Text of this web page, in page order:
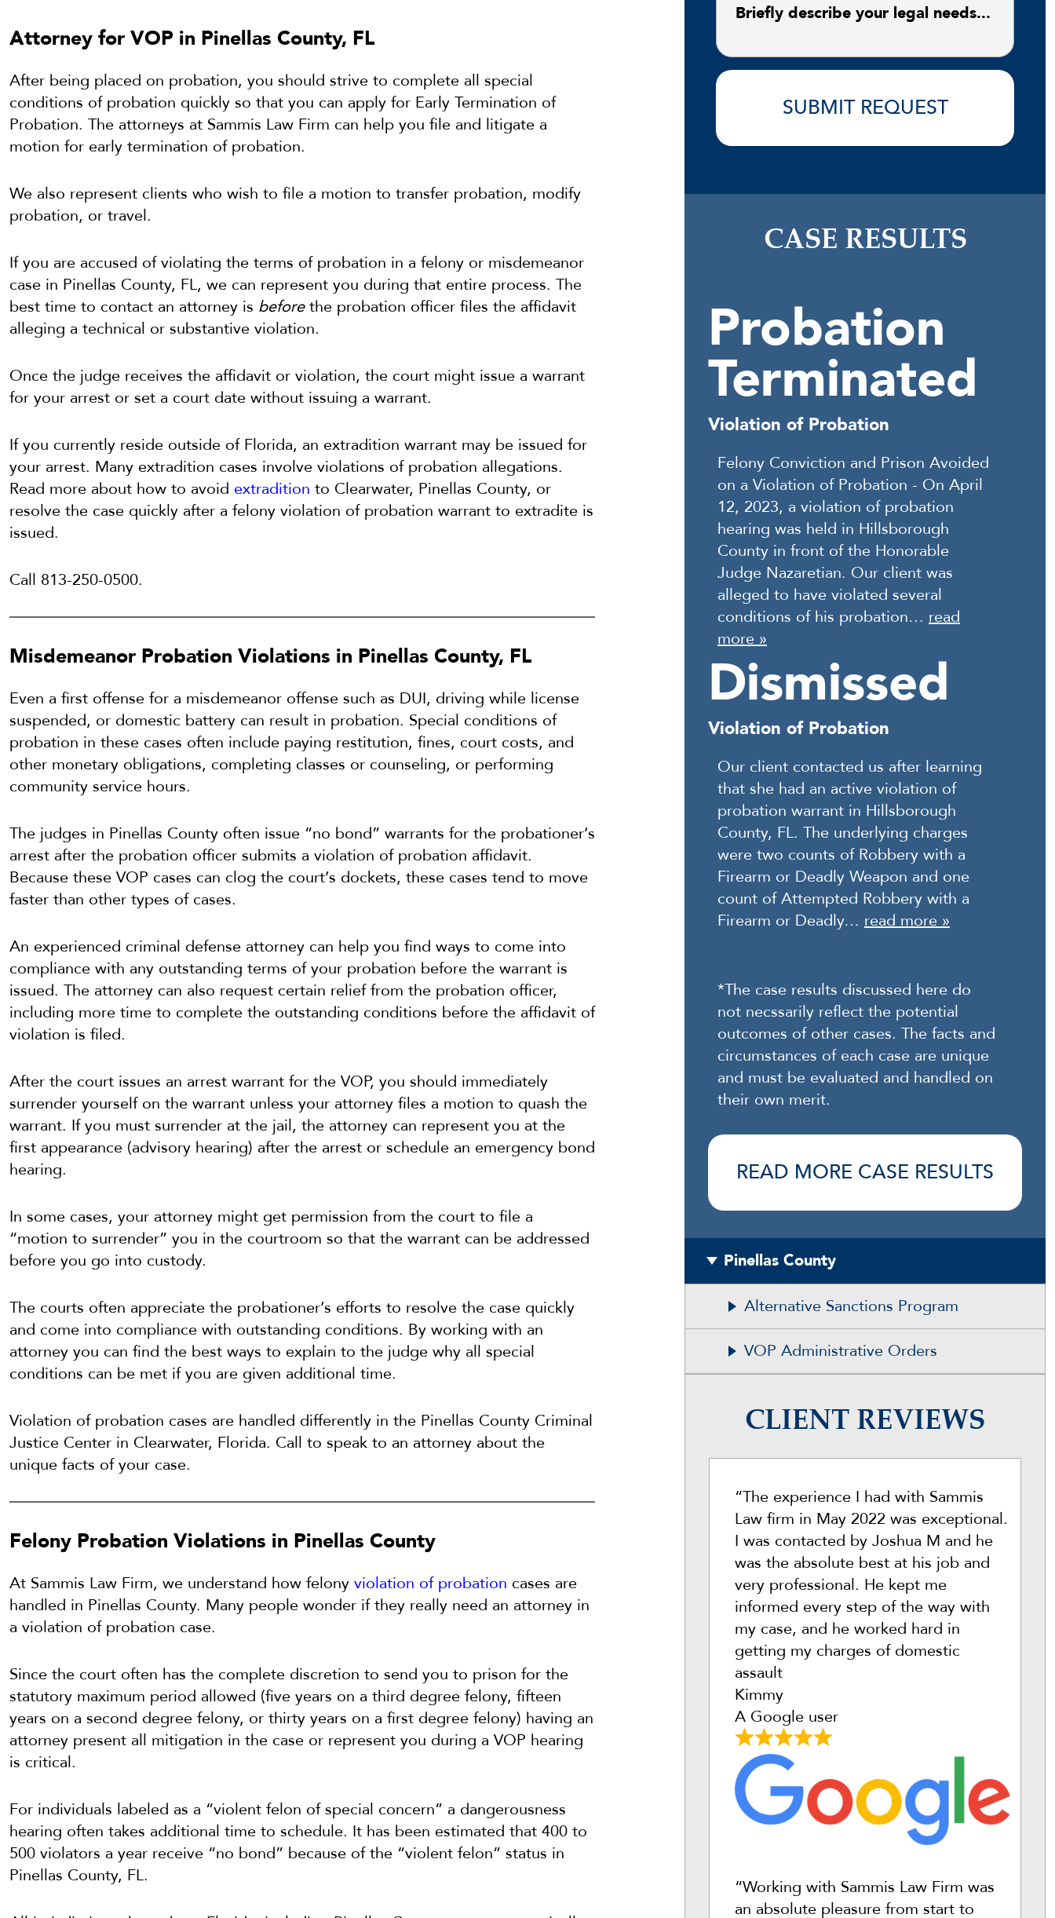
Attorney for VOP in Pinellas County, FL
After being placed on probation, you should strive to complete all special
conditions of probation quickly so that you can apply for Early Termination of
Probation. The attorneys at Sammis Law Firm can help you file and litigate a
motion for early termination of probation.
We also represent clients who wish to file a motion to transfer probation, modify
probation, or travel.
If you are accused of violating the terms of probation in a felony or misdemeanor
case in Pinellas County, FL, we can represent you during that entire process. The
best time to contact an attorney is beforethe probation officer files the affidavit
alleging a technical or substantive violation.
Once the judge receives the affidavit or violation, the court might issue a warrant
for your arrest or set a court date without issuing a warrant.
If you currently reside outside of Florida, an extradition warrant may be issued for
your arrest. Many extradition cases involve violations of probation allegations.
Read more about how to avoid extradition to Clearwater, Pinellas County, or
resolve the case quickly after a felony violation of probation warrant to extradite is
issued.
Call 813-250-0500.
Misdemeanor Probation Violations in Pinellas County, FL
Even a first offense for a misdemeanor offense such as DUI, driving while license
suspended, or domestic battery can result in probation. Special conditions of
probation in these cases often include paying restitution, fines, court costs, and
other monetary obligations, completing classes or counseling, or performing
community service hours.
The judges in Pinellas County often issue “no bond” warrants for the probationer’s
arrest after the probation officer submits a violation of probation affidavit.
Because these VOP cases can clog the court’s dockets, these cases tend to move
faster than other types of cases.
An experienced criminal defense attorney can help you find ways to come into
compliance with any outstanding terms of your probation before the warrant is
issued. The attorney can also request certain relief from the probation officer,
including more time to complete the outstanding conditions before the affidavit of
violation is filed.
After the court issues an arrest warrant for the VOP, you should immediately
surrender yourself on the warrant unless your attorney files a motion to quash the
warrant. If you must surrender at the jail, the attorney can represent you at the
first appearance (advisory hearing) after the arrest or schedule an emergency bond
hearing.
In some cases, your attorney might get permission from the court to file a
“motion to surrender” you in the courtroom so that the warrant can be addressed
before you go into custody.
The courts often appreciate the probationer’s efforts to resolve the case quickly
and come into compliance with outstanding conditions. By working with an
attorney you can find the best ways to explain to the judge why all special
conditions can be met if you are given additional time.
Violation of probation cases are handled differently in the Pinellas County Criminal
Justice Center in Clearwater, Florida. Call to speak to an attorney about the
unique facts of your case.
Felony Probation Violations in Pinellas County
At Sammis Law Firm, we understand how felony violation of probation cases are
handled in Pinellas County. Many people wonder if they really need an attorney in
a violation of probation case.
Since the court often has the complete discretion to send you to prison for the
statutory maximum period allowed (five years on a third degree felony, fifteen
years on a second degree felony, or thirty years on a first degree felony) having an
attorney present all mitigation in the case or represent you during a VOP hearing
is critical.
For individuals labeled as a “violent felon of special concern” a dangerousness
hearing often takes additional time to schedule. It has been estimated that 400 to
500 violators a year receive “no bond” because of the “violent felon” status in
Pinellas County, FL.
CASE RESULTS
Probation
Terminated
Violation of Probation
Felony Conviction and Prison Avoided
on a Violation of Probation - On April
12, 2023, a violation of probation
hearing was held in Hillsborough
County in front of the Honorable
Judge Nazaretian. Our client was
alleged to have violated several
conditions of his probation… read
more »
Dismissed
Violation of Probation
Our client contacted us after learning
that she had an active violation of
probation warrant in Hillsborough
County, FL. The underlying charges
were two counts of Robbery with a
Firearm or Deadly Weapon and one
count of Attempted Robbery with a
Firearm or Deadly… read more »
*The case results discussed here do
not necssarily reflect the potential
outcomes of other cases. The facts and
circumstances of each case are unique
and must be evaluated and handled on
their own merit.
READ MORE CASE RESULTS
Pinellas County
Alternative Sanctions Program
VOP Administrative Orders
CLIENT REVIEWS
“The experience I had with Sammis
Law firm in May 2022 was exceptional.
I was contacted by Joshua M and he
was the absolute best at his job and
very professional. He kept me
informed every step of the way with
my case, and he worked hard in
getting my charges of domestic
assault
Kimmy
A Google user
“Working with Sammis Law Firm was
an absolute pleasure from start to